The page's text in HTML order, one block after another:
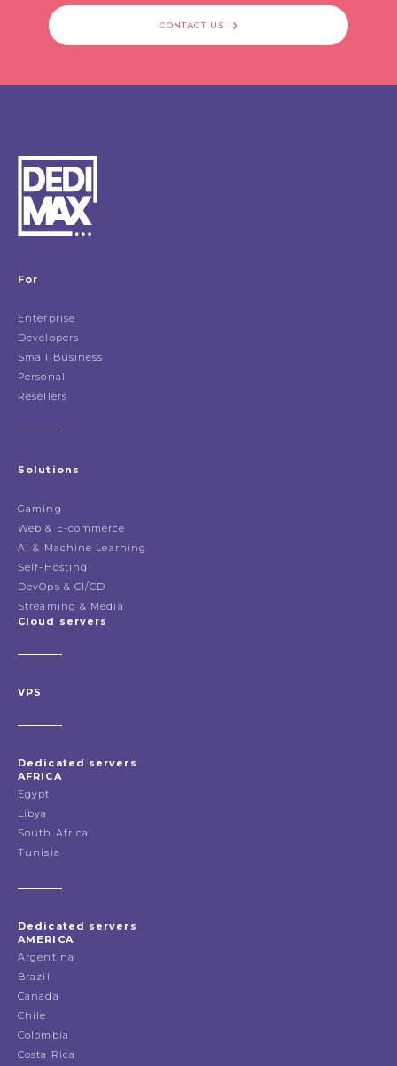
CONTACT US
For
Enterprise
Developers
Small Business
Personal
Resellers
Solutions
Gaming
Web & E-commerce
AI & Machine Learning
Self-Hosting
DevOps & CI/CD
Streaming & Media
Cloud servers
VPS
Dedicated servers
AFRICA
Egypt
Libya
South Africa
Tunisia
Dedicated servers
AMERICA
Argentina
Brazil
Canada
Chile
Colombia
Costa Rica